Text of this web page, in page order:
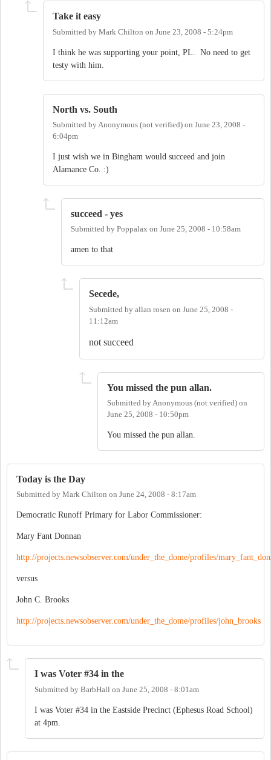
Take it easy
Submitted by Mark Chilton on June 23, 2008 - 5:24pm
I think he was supporting your point, PL. No need to get
testy with him.
North vs. South
Submitted byAnonymous (not verified) on June 23, 2008 -
6:04pm
I just wish we in Bingham would succeed and join
Alamance Co. :)
succeed - yes
Submitted by Poppalax on June 25, 2008 - 10:58am
amen to that
Secede,
Submitted by allan rosen on June 25, 2008 -
11:12am
not succeed
You missed the pun allan.
Submitted byAnonymous (not verified) on
June 25, 2008 - 10:50pm
You missed the pun allan.
Today is the Day
Submitted by Mark Chilton on June 24, 2008 - 8:17am
Democratic Runoff Primary for Labor Commissioner:
Mary Fant Donnan
http://projects.newsobserver.com/under_the_dome/profiles/
versus
John C. Brooks
http://projects.newsobserver.com/under_the_dome/profiles/john_brooks
I was Voter #34 in the
Submitted by BarbHall on June 25, 2008 - 8:01am
I was Voter #34 in the Eastside Precinct (Ephesus Road School)
at 4pm.